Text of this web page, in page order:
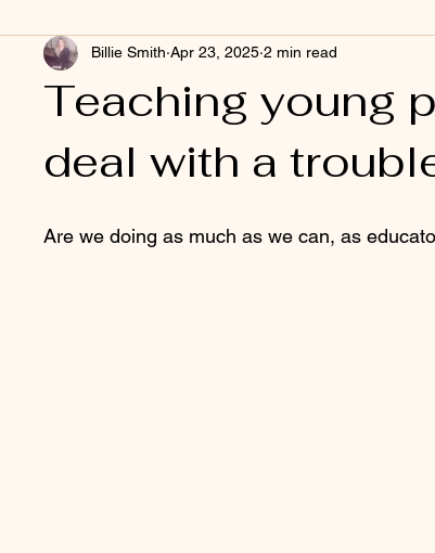
Teaching young
deal with a
Billie Smith Apr 23, 2025 2 min read
Are we doing as much as we can, as